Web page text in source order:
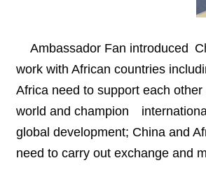
Ambassador Fan introduced
work with African countries
Africa need to support each
world and champion
global development; China and
need to carry out exchange and